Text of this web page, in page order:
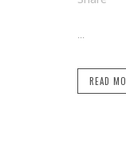
READ